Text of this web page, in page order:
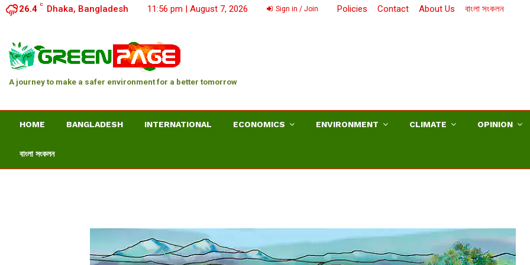
26.4 C Dhaka, Bangladesh 11:56 pm | August 7, 2026 Sign in / Join Policies Contact About Us বাংলা সংকলন
A journey to make a safer environment for a better tomorrow
HOME BANGLADESH INTERNATIONAL ECONOMICS ENVIRONMENT CLIMATE OPINION
বাংলা সংকলন